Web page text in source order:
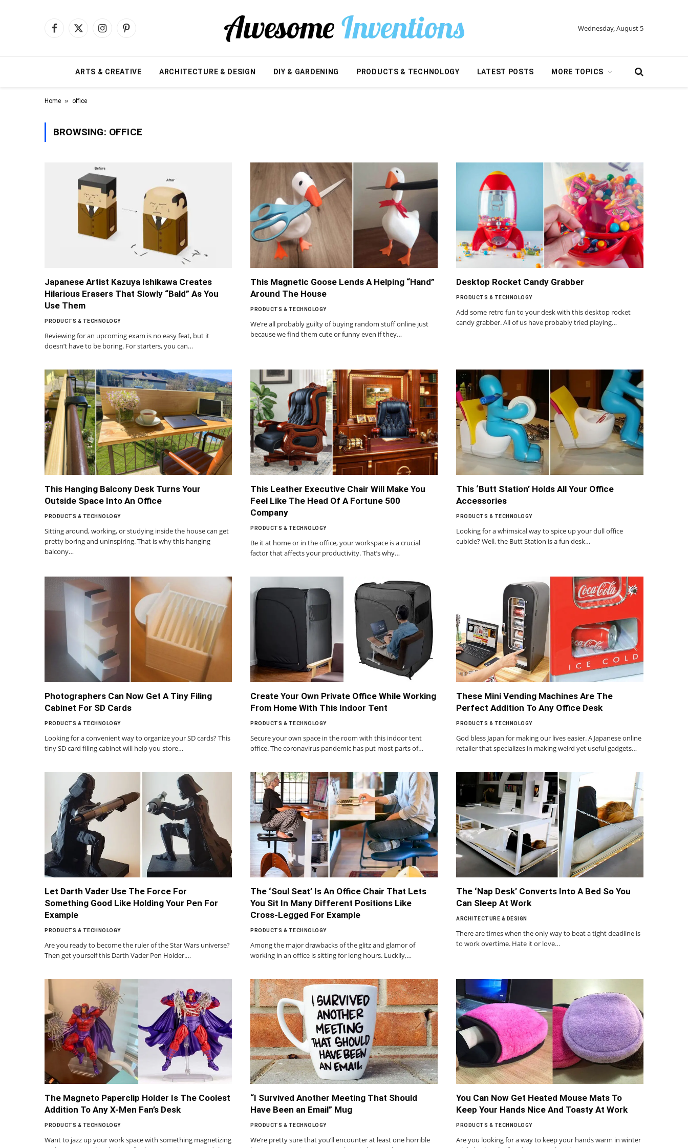
Facebook
X
InstagramPinterest Wednesday, August 5
ARTS & CREATIVE ARCHITECTURE & DESIGN DIY & GARDENING PRODUCTS & TECHNOLOGY LATEST POSTS MORE TOPICS
Home » office
BROWSING: OFFICE
Japanese Artist Kazuya Ishikawa Creates
Hilarious Erasers That Slowly “Bald” As You
Use Them
PRODUCTS & TECHNOLOGY
Reviewing for an upcoming exam is no easy feat, but it
doesn’t have to be boring. For starters, you can…
This Magnetic Goose Lends A Helping “Hand”
Around The House
PRODUCTS & TECHNOLOGY
We’re all probably guilty of buying random stuff online just
because we find them cute or funny even if they…
Desktop Rocket Candy Grabber
PRODUCTS & TECHNOLOGY
Add some retro fun to your desk with this desktop rocket
candy grabber. All of us have probably tried playing…
This Hanging Balcony Desk Turns Your
Outside Space Into An Office
PRODUCTS & TECHNOLOGY
Sitting around, working, or studying inside the house can get
pretty boring and uninspiring. That is why this hanging
balcony…
This Leather Executive Chair Will Make You
Feel Like The Head Of A Fortune 500
Company
PRODUCTS & TECHNOLOGY
Be it at home or in the office, your workspace is a crucial
factor that affects your productivity. That’s why…
This ‘Butt Station’ Holds All Your Office
Accessories
PRODUCTS & TECHNOLOGY
Looking for a whimsical way to spice up your dull office
cubicle? Well, the Butt Station is a fun desk…
Photographers Can Now Get A Tiny Filing
Cabinet For SD Cards
PRODUCTS & TECHNOLOGY
Looking for a convenient way to organize your SD cards? This
tiny SD card filing cabinet will help you store…
Create Your Own Private Office While Working
From Home With This Indoor Tent
PRODUCTS & TECHNOLOGY
Secure your own space in the room with this indoor tent
office. The coronavirus pandemic has put most parts of…
These Mini Vending Machines Are The
Perfect Addition To Any Office Desk
PRODUCTS & TECHNOLOGY
God bless Japan for making our lives easier. A Japanese online
retailer that specializes in making weird yet useful gadgets…
Let Darth Vader Use The Force For
Something Good Like Holding Your Pen For
Example
PRODUCTS & TECHNOLOGY
Are you ready to become the ruler of the Star Wars universe?
Then get yourself this Darth Vader Pen Holder.…
The ‘Soul Seat’ Is An Office Chair That Lets
You Sit In Many Different Positions Like
Cross-Legged For Example
PRODUCTS & TECHNOLOGY
Among the major drawbacks of the glitz and glamor of
working in an office is sitting for long hours. Luckily,…
The ‘Nap Desk’ Converts Into A Bed So You
Can Sleep At Work
ARCHITECTURE & DESIGN
There are times when the only way to beat a tight deadline is
to work overtime. Hate it or love…
The Magneto Paperclip Holder Is The Coolest
Addition To Any X-Men Fan’s Desk
PRODUCTS & TECHNOLOGY
Want to jazz up your work space with something magnetizing
“I Survived Another Meeting That Should
Have Been an Email” Mug
PRODUCTS & TECHNOLOGY
We’re pretty sure that you’ll encounter at least one horrible
You Can Now Get Heated Mouse Mats To
Keep Your Hands Nice And Toasty At Work
PRODUCTS & TECHNOLOGY
Are you looking for a way to keep your hands warm in winter